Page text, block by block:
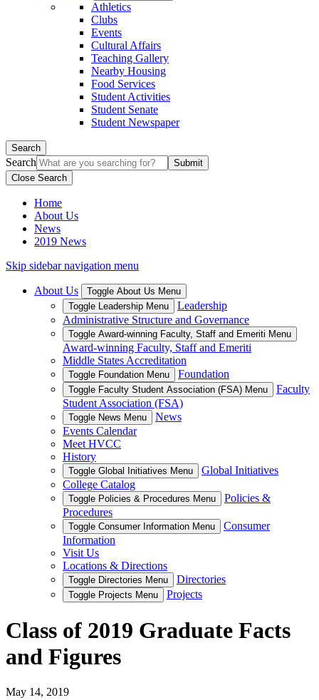
Athletics
Clubs
Events
Cultural Affairs
Teaching Gallery
Nearby Housing
Food Services
Student Activities
Student Senate
Student Newspaper
Search
Search
Close Search
Home
About Us
News
2019 News
Skip sidebar navigation menu
About Us
Toggle About Us Menu
Toggle Leadership Menu
Leadership
Administrative Structure and Governance
Toggle Award-winning Faculty, Staff and Emeriti Menu
Award-winning Faculty, Staff and Emeriti
Middle States Accreditation
Toggle Foundation Menu Foundation
Toggle Faculty Student Association (FSA) Menu
Faculty
Student Association (FSA)
Toggle News Menu
News
Events Calendar
Meet HVCC
History
Toggle Global Initiatives Menu
Global Initiatives
College Catalog
Toggle Policies & Procedures Menu
Policies &
Procedures
Toggle Consumer Information Menu
Consumer
Information
Visit Us
Locations & Directions
Toggle Directories Menu Directories
Toggle Projects Menu Projects
Class of 2019 Graduate Facts
and Figures
May 14, 2019